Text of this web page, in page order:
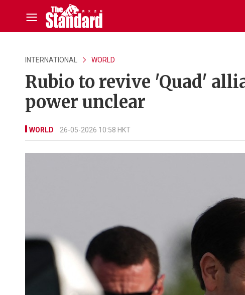
INTERNATIONAL WORLD
Rubio to revive 'Quad'
power unclear
WORLD 26-05-2026 10:58 HKT